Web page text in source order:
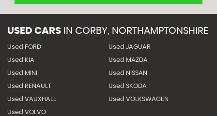
USED CARS IN CORBY, NORTHAMPTONSHIRE
Used FORD Used JAGUAR
Used KIA Used MAZDA
Used MINI Used NISSAN
Used RENAULT Used SKODA
Used VAUXHALL Used VOLKSWAGEN
Used VOLVO